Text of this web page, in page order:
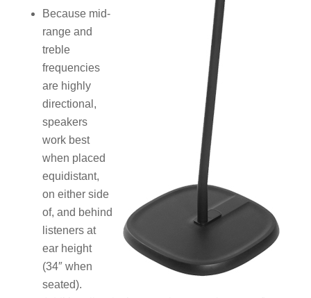
Because mid-
range and
treble
frequencies
are highly
directional,
speakers
work best
when placed
equidistant,
on either side
of, and behind
listeners at
ear height
(34″ when
seated).